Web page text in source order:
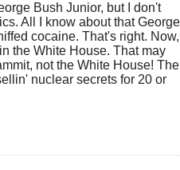
Bush Junior, but I don't
All I know about that George
cocaine. That's right. Now,
the White House. That may
not the White House! The
nuclear secrets for 20 or